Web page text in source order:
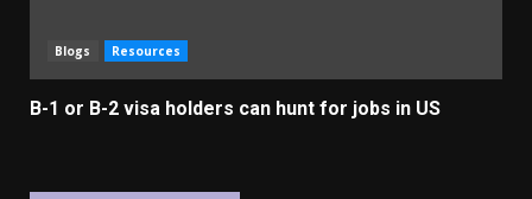
Blogs Resources
B-1 or B-2 visa holders can hunt for jobs in US